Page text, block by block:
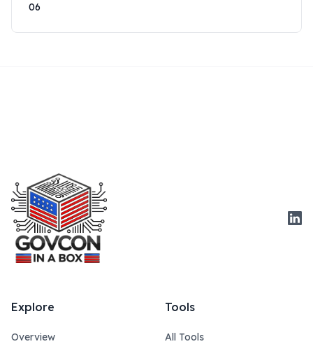
06
Explore
Overview
Tools
All Tools